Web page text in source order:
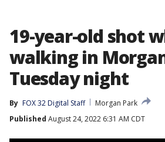
19-year-old shot
walking in
Tuesday night
By FOX 32 Digital Staff
Morgan Park
Published August 24, 2022 6:31 AM CDT